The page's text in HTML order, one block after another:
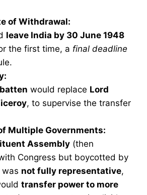
of Withdrawal:
leave India by 30 June 1948
the first time, a final deadline
would replace Lord
, to supervise the transfer
Multiple Governments:
Assembly (then
Congress but boycotted by
not fully representative,
transfer power to more